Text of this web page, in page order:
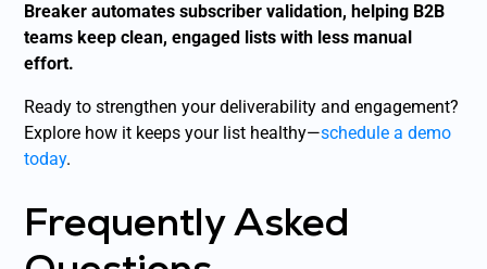
Breaker automates subscriber validation, helping B2B
teams keep clean, engaged lists with less manual
effort.
Ready to strengthen your deliverability and engagement?
Explore how it keeps your list healthy—schedule a demo
today.
Frequently Asked